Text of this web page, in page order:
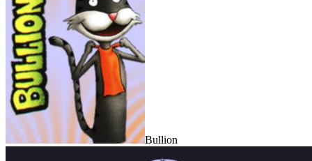
Bullion